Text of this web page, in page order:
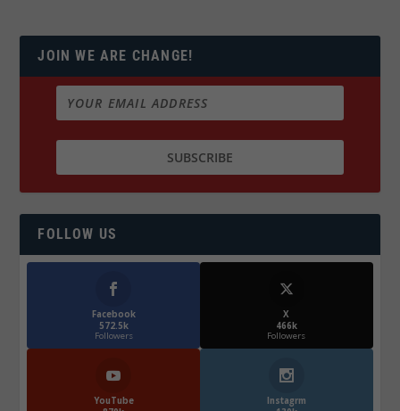
JOIN WE ARE CHANGE!
FOLLOW US
Facebook
572.5k
Followers
X
466k
Followers
YouTube
Instagrm